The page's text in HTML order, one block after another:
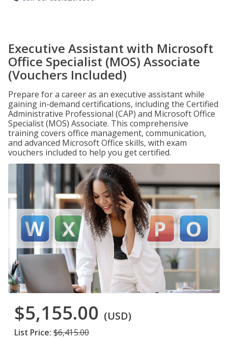
Executive Assistant with Microsoft
Office Specialist (MOS) Associate
(Vouchers Included)
Prepare for a career as an executive assistant while
gaining in-demand certifications, including the Certified
Administrative Professional (CAP) and Microsoft Office
Specialist (MOS) Associate. This comprehensive
training covers office management, communication,
and advanced Microsoft Office skills, with exam
vouchers included to help you get certified.
$5,155.00 (USD)
List Price: $6,415.00